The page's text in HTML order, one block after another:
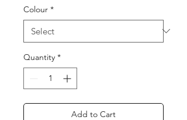
Colour *
Quantity *
Add to Cart